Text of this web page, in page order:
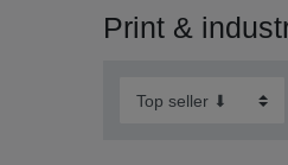
Print &